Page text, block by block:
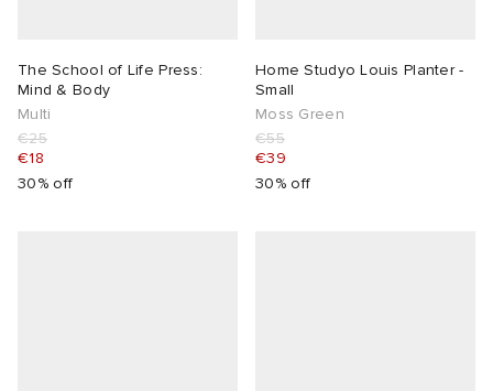
The School of Life Press:
Mind & Body
Multi
€25
€18
30% off
Home Studyo Louis Planter -
Small
Moss Green
€55
€39
30% off